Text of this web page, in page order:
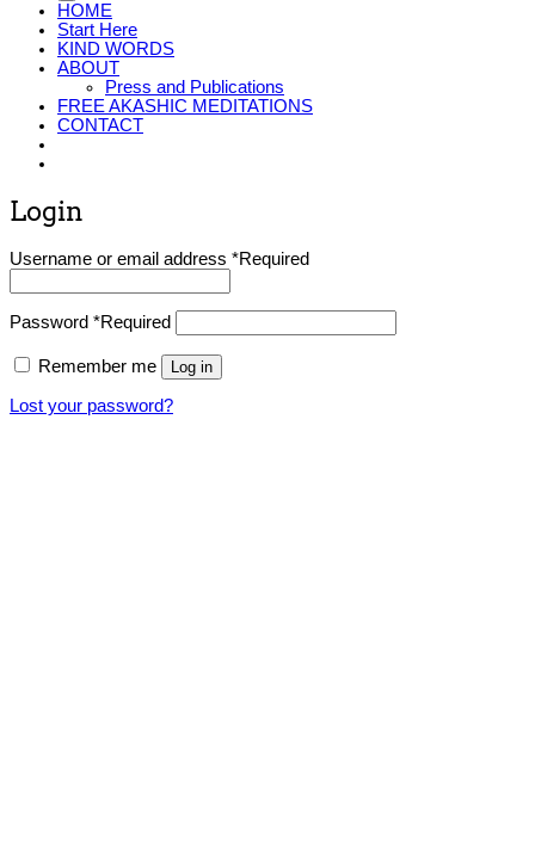
HOME
Start Here
KIND WORDS
ABOUT
Press and Publications
FREE AKASHIC MEDITATIONS
CONTACT
Login
Username or email address *Required
Password *Required
Remember me Log in
Lost your password?